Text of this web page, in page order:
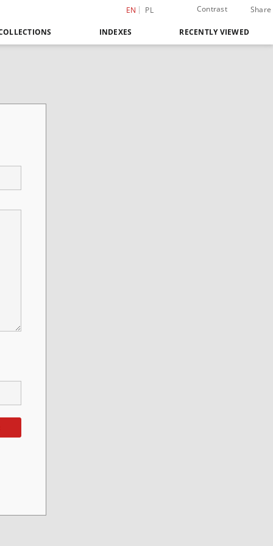
EN PL Contrast Share
INDEXES RECENTLY VIEWED